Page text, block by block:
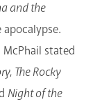
and the
stated
, The Rocky
Night of the